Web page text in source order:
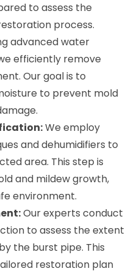
to assess the
process.
advanced water
efficiently remove
Our goal is to
to prevent mold
We employ
and dehumidifiers to
area. This step is
and mildew growth,
environment.
Our experts conduct
to assess the extent
the burst pipe. This
restoration plan